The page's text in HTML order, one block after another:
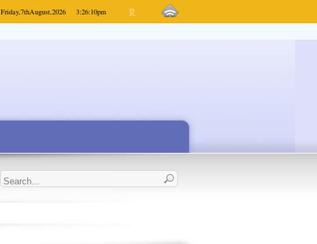
Friday,7thAugust,2026 3:26:10pm